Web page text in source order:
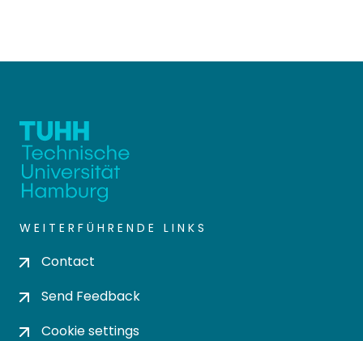
WEITERFÜHRENDE LINKS
Contact
Send Feedback
Cookie settings